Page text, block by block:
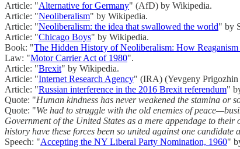
Article: "Alternative for Germany" (AfD) by Wikipedia.
Article: "Neoliberalism" by Wikipedia.
Article: "Neoliberalism: the idea that swallowed the world" by
Article: "Chicago Boys" by Wikipedia.
Book: "The Hidden History of Neoliberalism: How
Law: "Motor Carrier Act of 1980".
Article: "Brexit" by Wikipedia.
Article: "Internet Research Agency" (IRA) (Yevgeny
Article: "Russian interference in the 2016 Brexit referendum"
Quote: "Human kindness has never weakened the stamina or
Quote: "We had to struggle with the old enemies of
Government of the United States as a mere appendage to
history have these forces been so united against one
Speech: "Accepting the NY Liberal Party Nomination, 1960"